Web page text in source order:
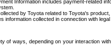
Information includes payment-related
by Toyota related to Toyota's
information collected in connection with
of ways, depending on your interaction